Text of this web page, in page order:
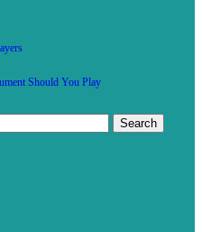
Should You Play